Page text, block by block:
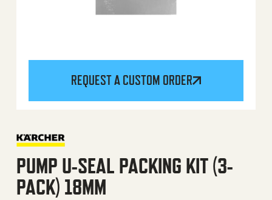
REQUEST A CUSTOM ORDER
PUMP U-SEAL PACKING KIT (3-
PACK) 18MM